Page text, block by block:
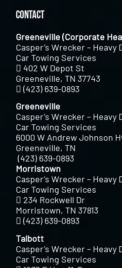
Contact
Greeneville (Corporate
Casper’s Wrecker – Heavy
Car Towing Services
402 W Depot St
Greeneville, TN 37743
(423) 639-0893
Greeneville
Casper’s Wrecker – Heavy
Car Towing Services
6000 W Andrew Johnson
Greeneville, TN
(423) 639-0893
Morristown
Casper’s Wrecker – Heavy
Car Towing Services
234 Rockwell Dr
Morristown, TN 37813
(423) 639-0893
Talbott
Casper’s Wrecker – Heavy
Car Towing Services